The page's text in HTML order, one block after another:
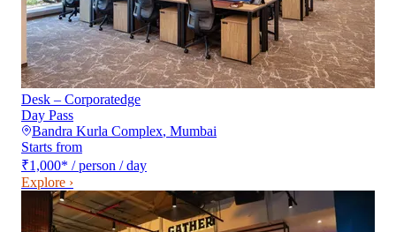
Desk – Corporatedge
Day Pass
Bandra Kurla Complex, Mumbai
Starts from
₹1,000* / person / day
Explore ›